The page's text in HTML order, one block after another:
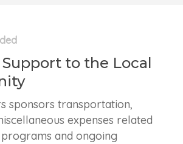
to the Local
sponsors transportation,
expenses related
and ongoing